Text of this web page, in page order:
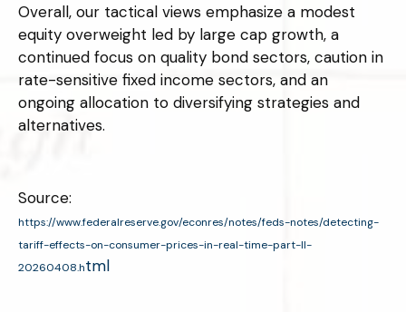
Overall, our tactical views emphasize a modest
equity overweight led by large cap growth, a
continued focus on quality bond sectors, caution in
rate-sensitive fixed income sectors, and an
ongoing allocation to diversifying strategies and
alternatives.
Source:
https://www.federalreserve.gov/econres/notes/feds-notes/detecting-
tariff-effects-on-consumer-prices-in-real-time-part-II-
20260408.html